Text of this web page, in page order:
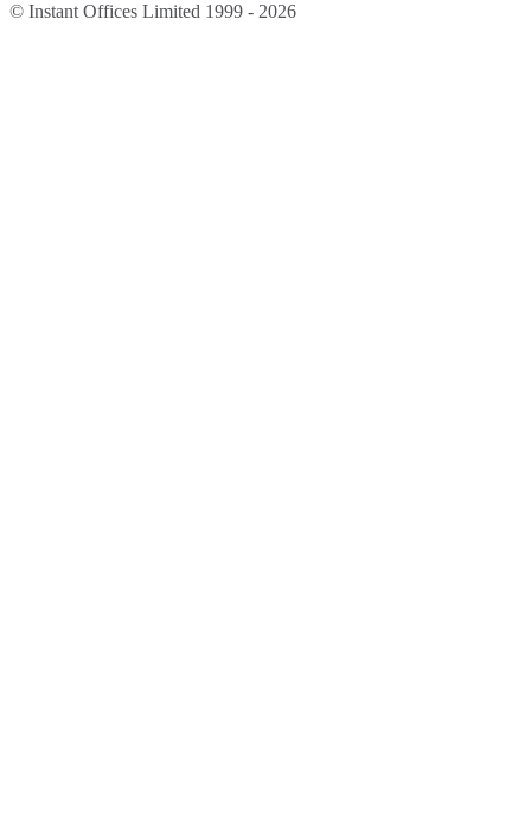
© Instant Offices Limited 1999 - 2026